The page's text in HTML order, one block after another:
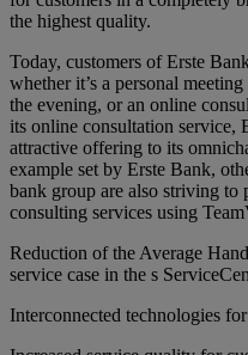
the highest quality.
Today, customers of Erste
whether it’s a personal
the evening, or an online
its online consultation service,
attractive offering to its
example set by Erste Bank,
bank group are also striving to
consulting services using
Reduction of the Average
service case in the s
Interconnected technologies